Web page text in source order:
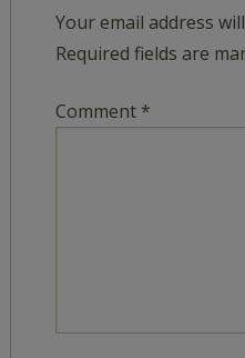
Your email address
Required fields are
Comment *